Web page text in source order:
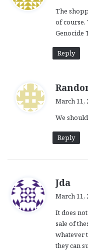
The
of course.
Genocide
Reply
March 11,
We
Reply
Jda
a
s
:
March 11,
It does
sale of
whatever
they can